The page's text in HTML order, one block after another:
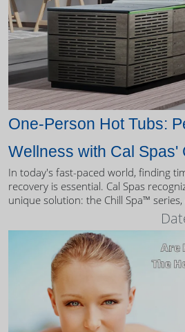
One-Person Hot Tubs:
Wellness with Cal
In today's fast-paced world, finding
recovery is essential. Cal Spas
unique solution: the Chill Spa™